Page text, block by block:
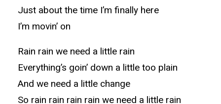
Just about the time I’m finally here
I’m movin’ on
Rain rain we need a little rain
Everything’s goin’ down a little too plain
And we need a little change
So rain rain rain rain we need a little rain